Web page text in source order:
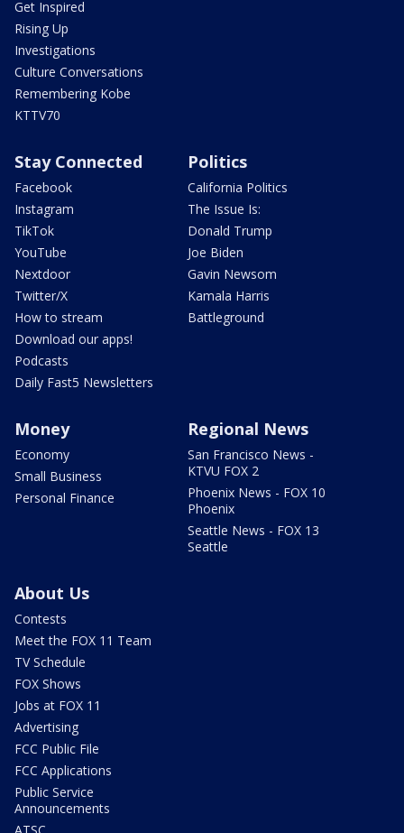
Get Inspired
Rising Up
Investigations
Culture Conversations
Remembering Kobe
KTTV70
Stay Connected
Facebook
Instagram
TikTok
YouTube
Nextdoor
Twitter/X
How to stream
Download our apps!
Podcasts
Daily Fast5 Newsletters
Politics
California Politics
The Issue Is:
Donald Trump
Joe Biden
Gavin Newsom
Kamala Harris
Battleground
Money
Economy
Small Business
Personal Finance
Regional News
San Francisco News -
KTVU FOX 2
Phoenix News - FOX 10
Phoenix
Seattle News - FOX 13
Seattle
About Us
Contests
Meet the FOX 11 Team
TV Schedule
FOX Shows
Jobs at FOX 11
Advertising
FCC Public File
FCC Applications
Public Service
Announcements
ATSC